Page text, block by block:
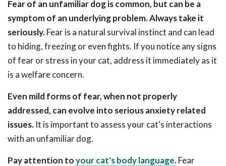
Fear of an unfamiliar dog is common, but can be a
symptom of an underlying problem. Always take it
seriously.Fear is a natural survival instinct and can lead
to hiding, freezing or even fights. If you notice any signs
of fear or stress in your cat, address it immediately as it
is a welfare concern.
Even mild forms of fear, when not properly
addressed, can evolve into serious anxiety related
issues. It is important to assess your cat's interactions
with an unfamiliar dog.
Pay attention toyour cat's body language.Fear